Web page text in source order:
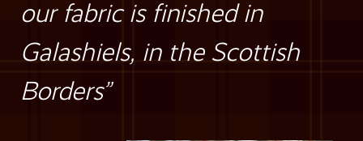
our fabric is finished in
Galashiels, in the Scottish
Borders”